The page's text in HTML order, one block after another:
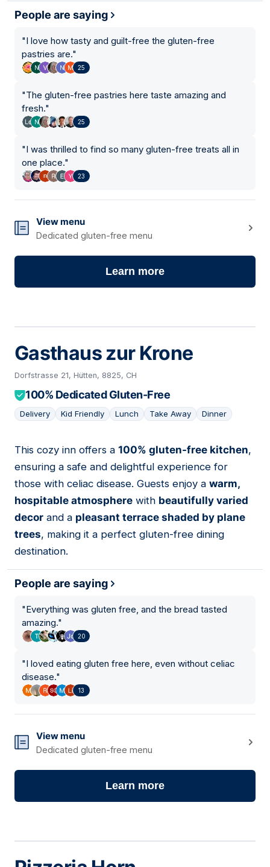
People are saying
"I love how tasty and guilt-free the gluten-free
pastries are."
25
"The gluten-free pastries here taste amazing and
fresh."
25
"I was thrilled to find so many gluten-free treats all in
one place."
23
View menu
Dedicated gluten-free menu
Learn more
Gasthaus zur Krone
Dorfstrasse 21, Hütten, 8825, CH
100% Dedicated Gluten-Free
Delivery Kid Friendly Lunch Take Away Dinner
08
This cozy inn offers a 100% gluten-free kitchen,
ensuring a safe and delightful experience for
those with celiac disease. Guests enjoy a warm,
hospitable atmosphere with beautifully varied
decor and a pleasant terrace shaded by plane
trees, making it a perfect gluten-free dining
destination.
People are saying
"Everything was gluten free, and the bread tasted
amazing."
20
"I loved eating gluten free here, even without celiac
disease."
13
View menu
Dedicated gluten-free menu
Learn more